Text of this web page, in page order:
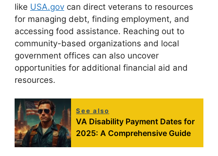
like USA.gov can direct veterans to resources
for managing debt, finding employment, and
accessing food assistance. Reaching out to
community-based organizations and local
government offices can also uncover
opportunities for additional financial aid and
resources.
See also
VA Disability Payment Dates for
2025: A Comprehensive Guide